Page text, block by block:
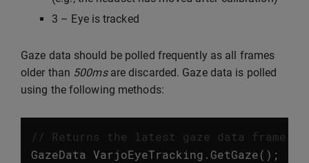
3 – Eye is tracked
Gaze data should be polled frequently as all frames
older than 500msare discarded. Gaze data is polled
using the following methods:
// Returns the latest gaze data frame.
GazeData VarjoEyeTracking . GetGaze();